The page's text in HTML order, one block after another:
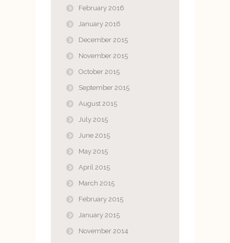
February 2016
January 2016
December 2015
November 2015
October 2015
September 2015
August 2015
July 2015
June 2015
May 2015
April 2015
March 2015
February 2015
January 2015
November 2014